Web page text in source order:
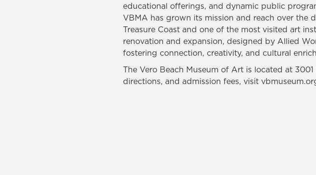
educational offerings, and dynamic public
VBMA has grown its mission and reach over the
Treasure Coast and one of the most visited art
renovation and expansion, designed by Allied
fostering connection, creativity, and cultural
The Vero Beach Museum of Art is located at
directions, and admission fees, visit